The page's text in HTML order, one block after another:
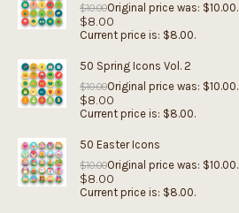
$10.00Original price was: $10.00.
$8.00
Current price is: $8.00.
50 Spring Icons Vol. 2
$10.00Original price was: $10.00.
$8.00
Current price is: $8.00.
50 Easter Icons
$10.00Original price was: $10.00.
$8.00
Current price is: $8.00.